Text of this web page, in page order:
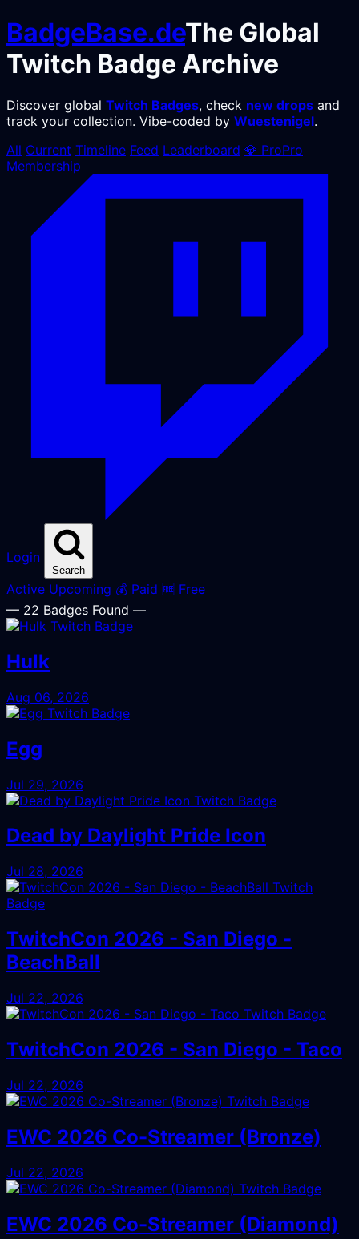
BadgeBase.deThe Global
Twitch Badge Archive
Discover global Twitch Badges, check new drops and
track your collection. Vibe-coded by Wuestenigel.
All Current Timeline Feed Leaderboard 💎 ProPro
Membership
Login
Search
Active Upcoming 💰 Paid 🆓 Free
— 22 Badges Found —
Hulk
Aug 06, 2026
Egg
Jul 29, 2026
Dead by Daylight Pride Icon
Jul 28, 2026
TwitchCon 2026 - San Diego -
BeachBall
Jul 22, 2026
TwitchCon 2026 - San Diego - Taco
Jul 22, 2026
EWC 2026 Co-Streamer (Bronze)
Jul 22, 2026
EWC 2026 Co-Streamer (Diamond)